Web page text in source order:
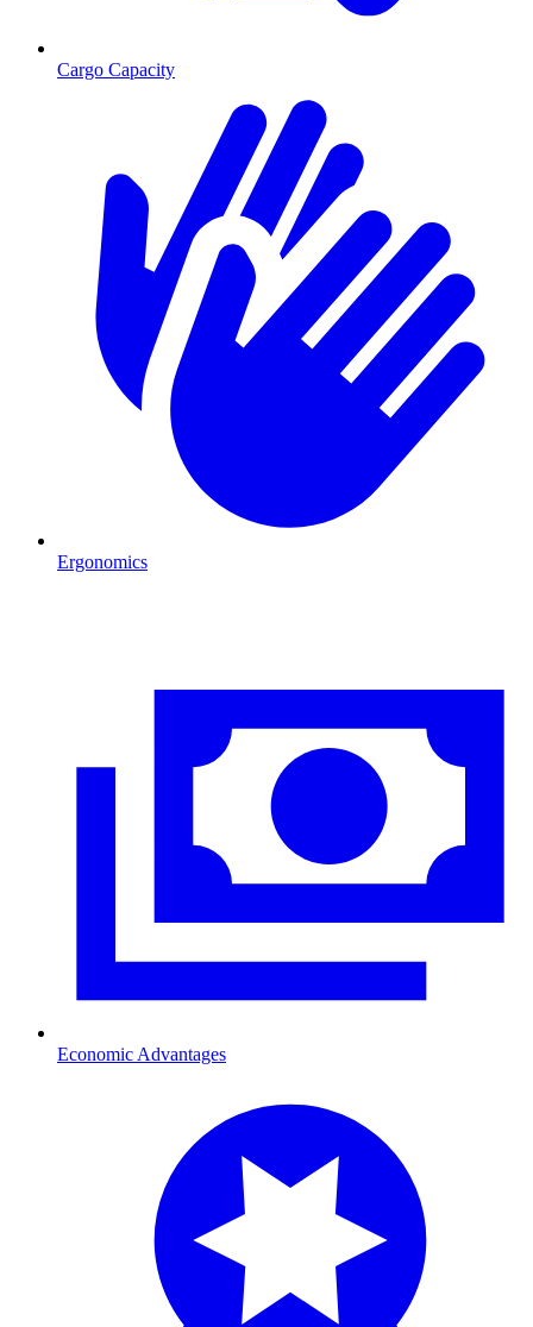
Cargo Capacity
Ergonomics
Economic Advantages